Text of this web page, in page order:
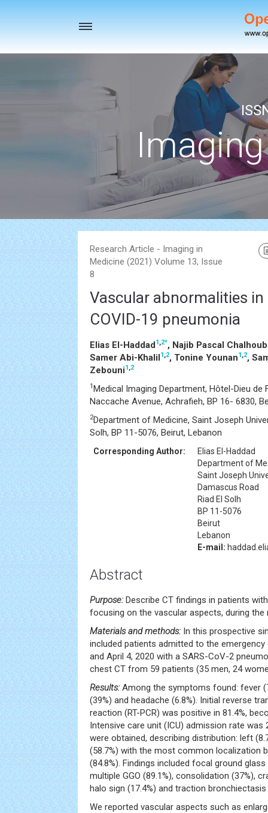
Toggle
Research Article - Imaging in
Medicine (2021) Volume 13, Issue
8
Vascular abnormalities
COVID-19 pneumonia
Elias El-Haddad1 ,2*, Najib Pascal Chalhoub
Samer Abi-Khalil1 ,2, Tonine Younan1 ,2,
Zebouni1 ,2
1 Medical Imaging Department, Hôtel-Dieu de
Naccache Avenue, Achrafieh, BP 16- 6830,
2Department of Medicine, Saint Joseph
Solh, BP 11-5076, Beirut, Lebanon
Corresponding Author:
Elias El-Haddad
Department of
Saint Joseph
Damascus Road
Riad El Solh
BP 11-5076
Beirut
Lebanon
E-mail:
Abstract
Purpose: Describe CT findings in patients
focusing on the vascular aspects, during the
Materials and methods: In this prospective
included patients admitted to the
and April 4, 2020 with a SARS-CoV-2
chest CT from 59 patients (35 men, 24
Results: Among the symptoms found: fever
(39%) and headache (6.8%). Initial reverse
reaction (RT-PCR) was positive in 81.4%,
Intensive care unit (ICU) admission rate was
were obtained, describing distribution: left
(58.7%) with the most common localization
(84.8%). Findings included focal ground
multiple GGO (89.1%), consolidation (37%),
halo sign (17.4%) and traction bronchiectasis
We reported vascular aspects such as